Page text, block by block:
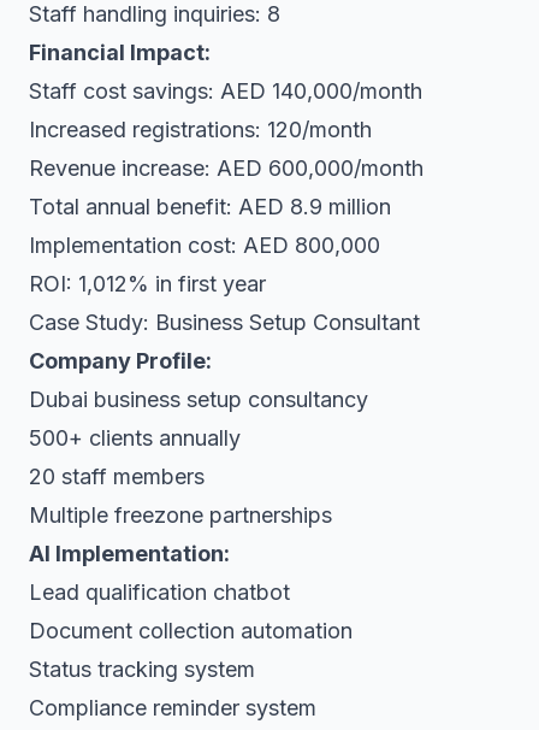
Staff handling inquiries: 8
Financial Impact:
Staff cost savings: AED 140,000/month
Increased registrations: 120/month
Revenue increase: AED 600,000/month
Total annual benefit: AED 8.9 million
Implementation cost: AED 800,000
ROI: 1,012% in first year
Case Study: Business Setup Consultant
Company Profile:
Dubai business setup consultancy
500+ clients annually
20 staff members
Multiple freezone partnerships
AI Implementation:
Lead qualification chatbot
Document collection automation
Status tracking system
Compliance reminder system